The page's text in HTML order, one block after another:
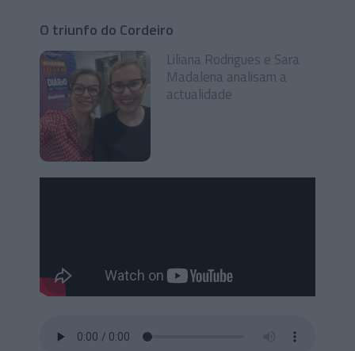
O triunfo do Cordeiro
Liliana Rodrigues e Sara
Madalena analisam a
actualidade